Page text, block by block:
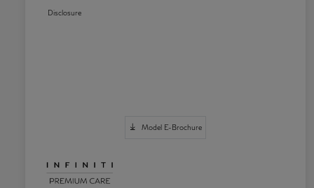
Disclosure
Model E-Brochure